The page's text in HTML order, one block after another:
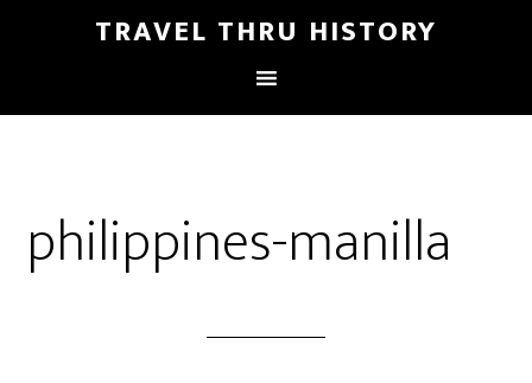
TRAVEL THRU HISTORY
philippines-manilla